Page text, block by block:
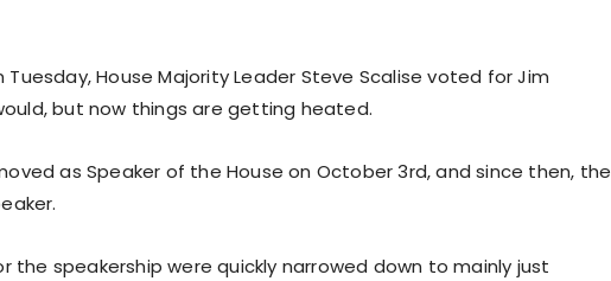
House Majority Leader Steve Scalise voted for Jim
but now things are getting heated.
as Speaker of the House on October 3rd, and since then, the
the speakership were quickly narrowed down to mainly just